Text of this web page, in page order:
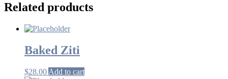
Related products
Baked Ziti
$28.00 Add to cart